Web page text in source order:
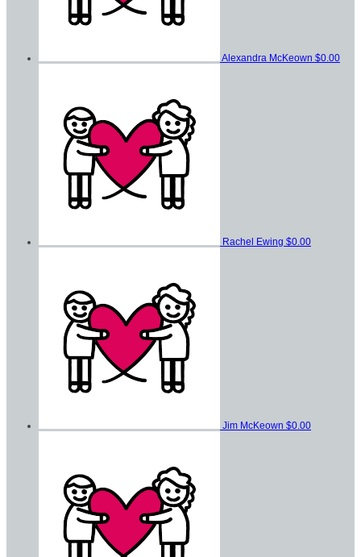
Alexandra McKeown $0.00
Rachel Ewing $0.00
Jim McKeown $0.00